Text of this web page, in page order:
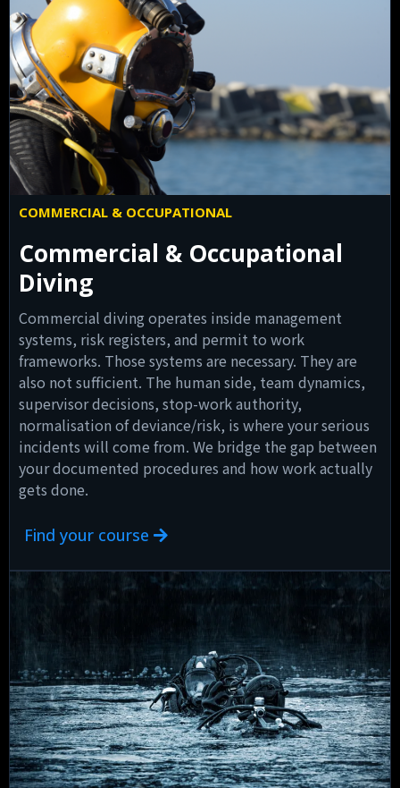
COMMERCIAL & OCCUPATIONAL
Commercial & Occupational
Diving
Commercial diving operates inside management
systems, risk registers, and permit to work
frameworks. Those systems are necessary. They are
also not sufficient. The human side, team dynamics,
supervisor decisions, stop-work authority,
normalisation of deviance/risk, is where your serious
incidents will come from. We bridge the gap between
your documented procedures and how work actually
gets done.
Find your course